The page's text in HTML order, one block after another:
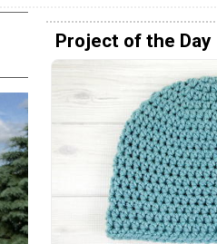
Project of the Day